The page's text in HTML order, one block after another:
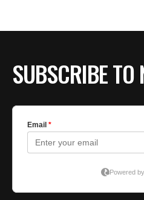
SUBSCRIBE TO